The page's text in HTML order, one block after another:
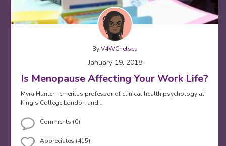
ByV4WChelsea
January 19, 2018
Is Menopause Affecting Your Work Life?
Myra Hunter, emeritus professor of clinical health psychology at
King’s College London and…
Comments (0)
Appreciates (415)